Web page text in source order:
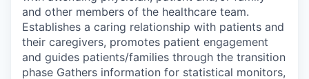
and other members of the healthcare team.
Establishes a caring relationship with patients and
their caregivers, promotes patient engagement
and guides patients/families through the transition
phase Gathers information for statistical monitors,